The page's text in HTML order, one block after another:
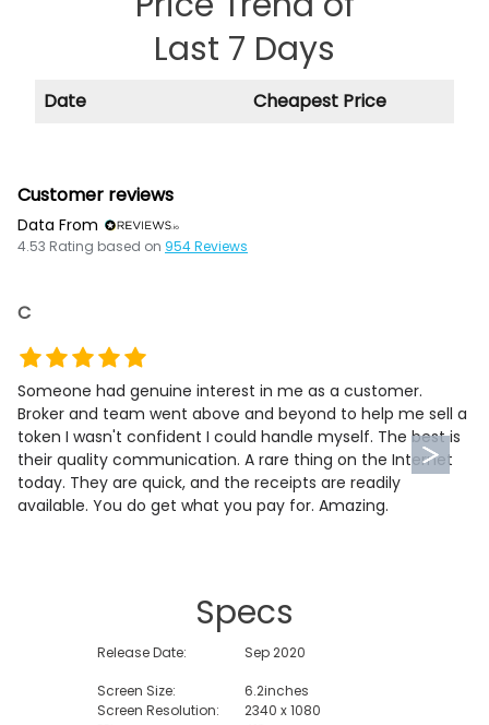
Last 7 Days
Date Cheapest Price
Customer reviews
Data From
4.53 Rating based on 954Reviews
C
Someone had genuine interest in me as a customer.
Broker and team went above and beyond to help me sell a
token I wasn't confident I could handle myself. The best is
their quality communication. A rare thing on the Internet
today. They are quick, and the receipts are readily
available. You do get what you pay for. Amazing.
Specs
Release Date: Sep 2020
Screen Size:
6.2inches
Screen Resolution:
2340 x 1080